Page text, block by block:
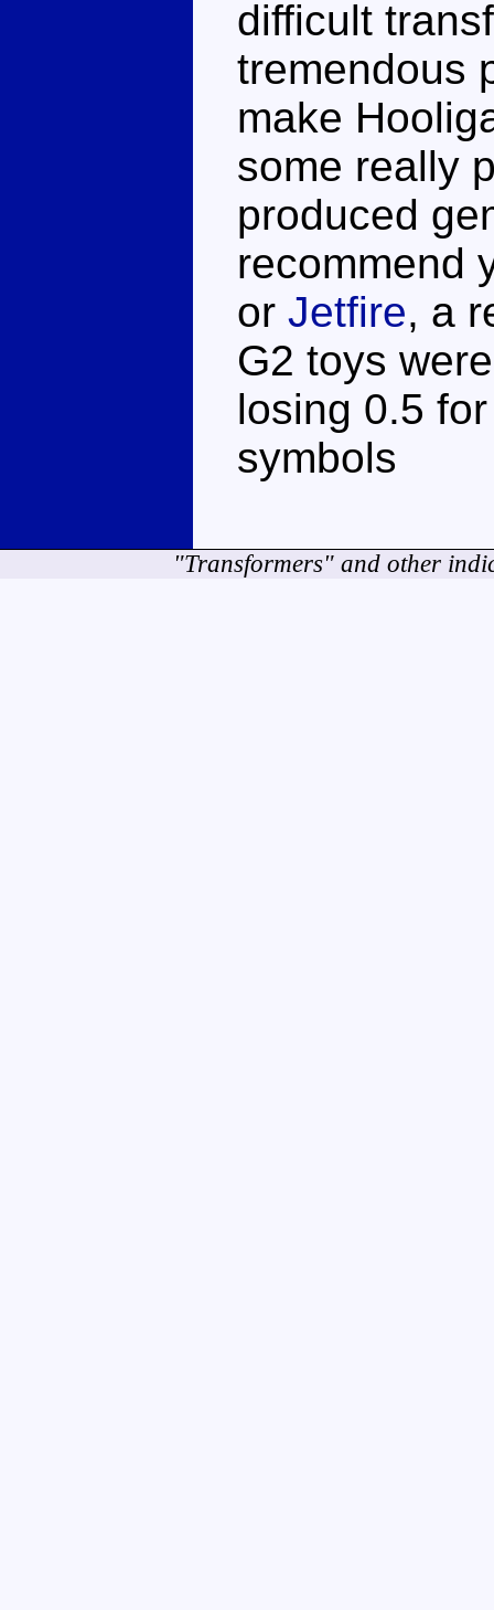
difficult
tremendous
make
some really
produced
recommend
or Jetfire, a
G2 toys
losing 0.5
symbols
"Transformers" and other